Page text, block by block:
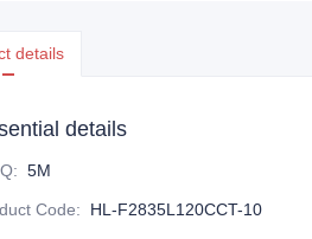
details
details
: 5M
Code: HL-F2835L120CCT-10